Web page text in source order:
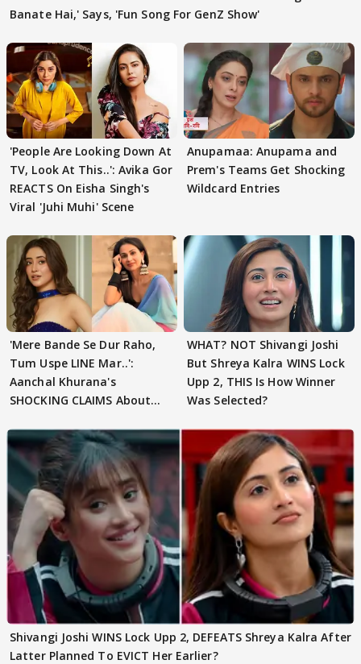
Banate Hai,' Says, 'Fun Song For GenZ Show'
'People Are Looking Down At
TV, Look At This..': Avika Gor
REACTS On Eisha Singh's
Viral 'Juhi Muhi' Scene
Anupamaa: Anupama and
Prem's Teams Get Shocking
Wildcard Entries
'Mere Bande Se Dur Raho,
Tum Uspe LINE Mar..':
Aanchal Khurana's
SHOCKING CLAIMS About
WHAT? NOT Shivangi Joshi
But Shreya Kalra WINS Lock
Upp 2, THIS Is How Winner
Was Selected?
Shivangi Joshi WINS Lock Upp 2, DEFEATS Shreya Kalra After
Latter Planned To EVICT Her Earlier?